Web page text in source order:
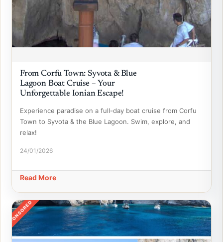
From Corfu Town: Syvota & Blue
Lagoon Boat Cruise – Your
Unforgettable Ionian Escape!
Experience paradise on a full-day boat cruise from Corfu
Town to Syvota & the Blue Lagoon. Swim, explore, and
relax!
24/01/2026
Read More
SPONSORED